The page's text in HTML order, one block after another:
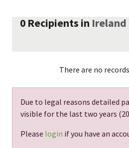
0 Recipients in Ireland
There are no
Due to legal reasons detailed
visible for the last two years (
Please login if you have an